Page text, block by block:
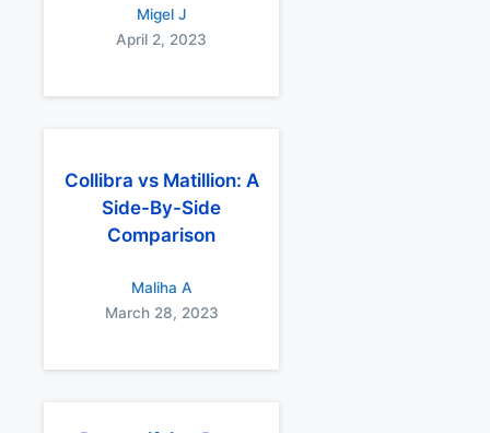
Migel J
April 2, 2023
Collibra vs Matillion: A
Side-By-Side
Comparison
Maliha A
March 28, 2023